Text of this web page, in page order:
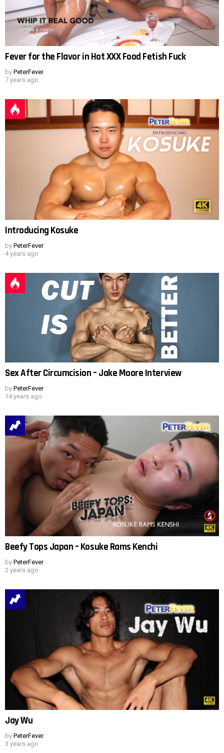
Fever for the Flavor in Hot XXX Food Fetish Fuck
by PeterFever
7 years ago
Introducing Kosuke
by PeterFever
4 years ago
Sex After Circumcision – Jake Moore Interview
by PeterFever
14 years ago
Beefy Tops Japan – Kosuke Rams Kenchi
by PeterFever
2 years ago
Jay Wu
by PeterFever
3 years ago